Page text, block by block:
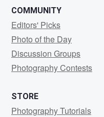
COMMUNITY
Editors' Picks
Photo of the Day
Discussion Groups
Photography Contests
STORE
Photography Tutorials